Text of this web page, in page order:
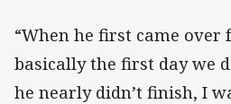
“When he first came over
basically the first day we
he nearly didn’t finish, I